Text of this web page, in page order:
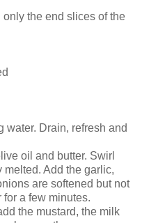
the end slices of the
water. Drain, refresh and
oil and butter. Swirl
Add the garlic,
are softened but not
a few minutes.
the mustard, the milk